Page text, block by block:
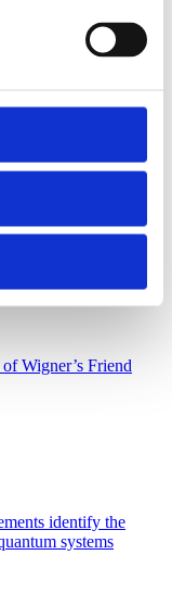
Wigner’s Friend
identify the
systems